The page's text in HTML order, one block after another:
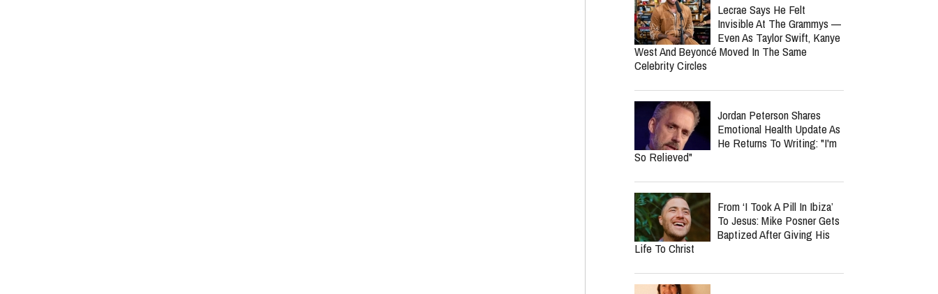
Lecrae Says He Felt
Invisible At The Grammys —
Even As Taylor Swift, Kanye
West And Beyoncé Moved In The Same
Celebrity Circles
Jordan Peterson Shares
Emotional Health Update As
He Returns To Writing: "I'm
So Relieved"
From ‘I Took A Pill In Ibiza’
To Jesus: Mike Posner Gets
Baptized After Giving His
Life To Christ